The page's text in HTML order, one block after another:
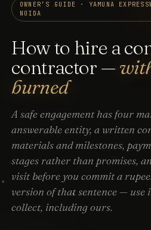
OWNER’S GUIDE · YAMUNA
NOIDA
How to hire a
contractor —
burned
A safe engagement has four
answerable entity, a written
materials and milestones,
stages rather than promises,
visit before you commit a
version of that sentence — use
collect, including ours.